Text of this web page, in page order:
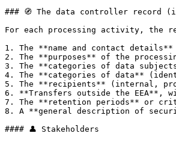
### 🧭 The data controller record
For each processing activity, the
1. The **name and contact
2. The **purposes** of the
3. The **categories of data
4. The **categories of data**
5. The **recipients** (internal,
6. **Transfers outside the EEA**,
7. The **retention periods** or
8. A **general description of
#### 👤 Stakeholders